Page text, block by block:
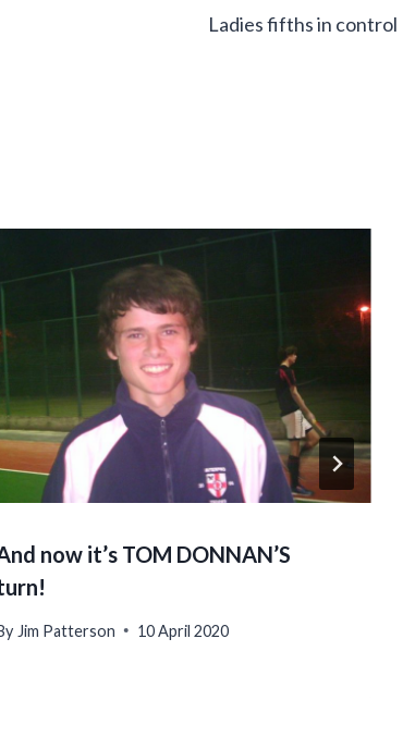
Ladies fifths in control
now it’s TOM DONNAN’S
Jim Patterson 10 April 2020